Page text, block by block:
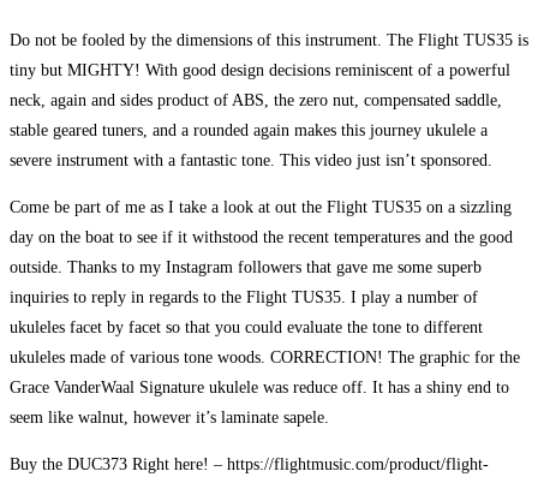
Do not be fooled by the dimensions of this instrument. The Flight TUS35 is
tiny but MIGHTY! With good design decisions reminiscent of a powerful
neck, again and sides product of ABS, the zero nut, compensated saddle,
stable geared tuners, and a rounded again makes this journey ukulele a
severe instrument with a fantastic tone. This video just isn’t sponsored.
Come be part of me as I take a look at out the Flight TUS35 on a sizzling
day on the boat to see if it withstood the recent temperatures and the good
outside. Thanks to my Instagram followers that gave me some superb
inquiries to reply in regards to the Flight TUS35. I play a number of
ukuleles facet by facet so that you could evaluate the tone to different
ukuleles made of various tone woods. CORRECTION! The graphic for the
Grace VanderWaal Signature ukulele was reduce off. It has a shiny end to
seem like walnut, however it’s laminate sapele.
Buy the DUC373 Right here! – https://flightmusic.com/product/flight-